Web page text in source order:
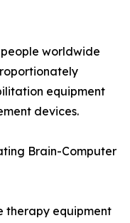
people worldwide
equipment
devices.
Brain-Computer
therapy equipment